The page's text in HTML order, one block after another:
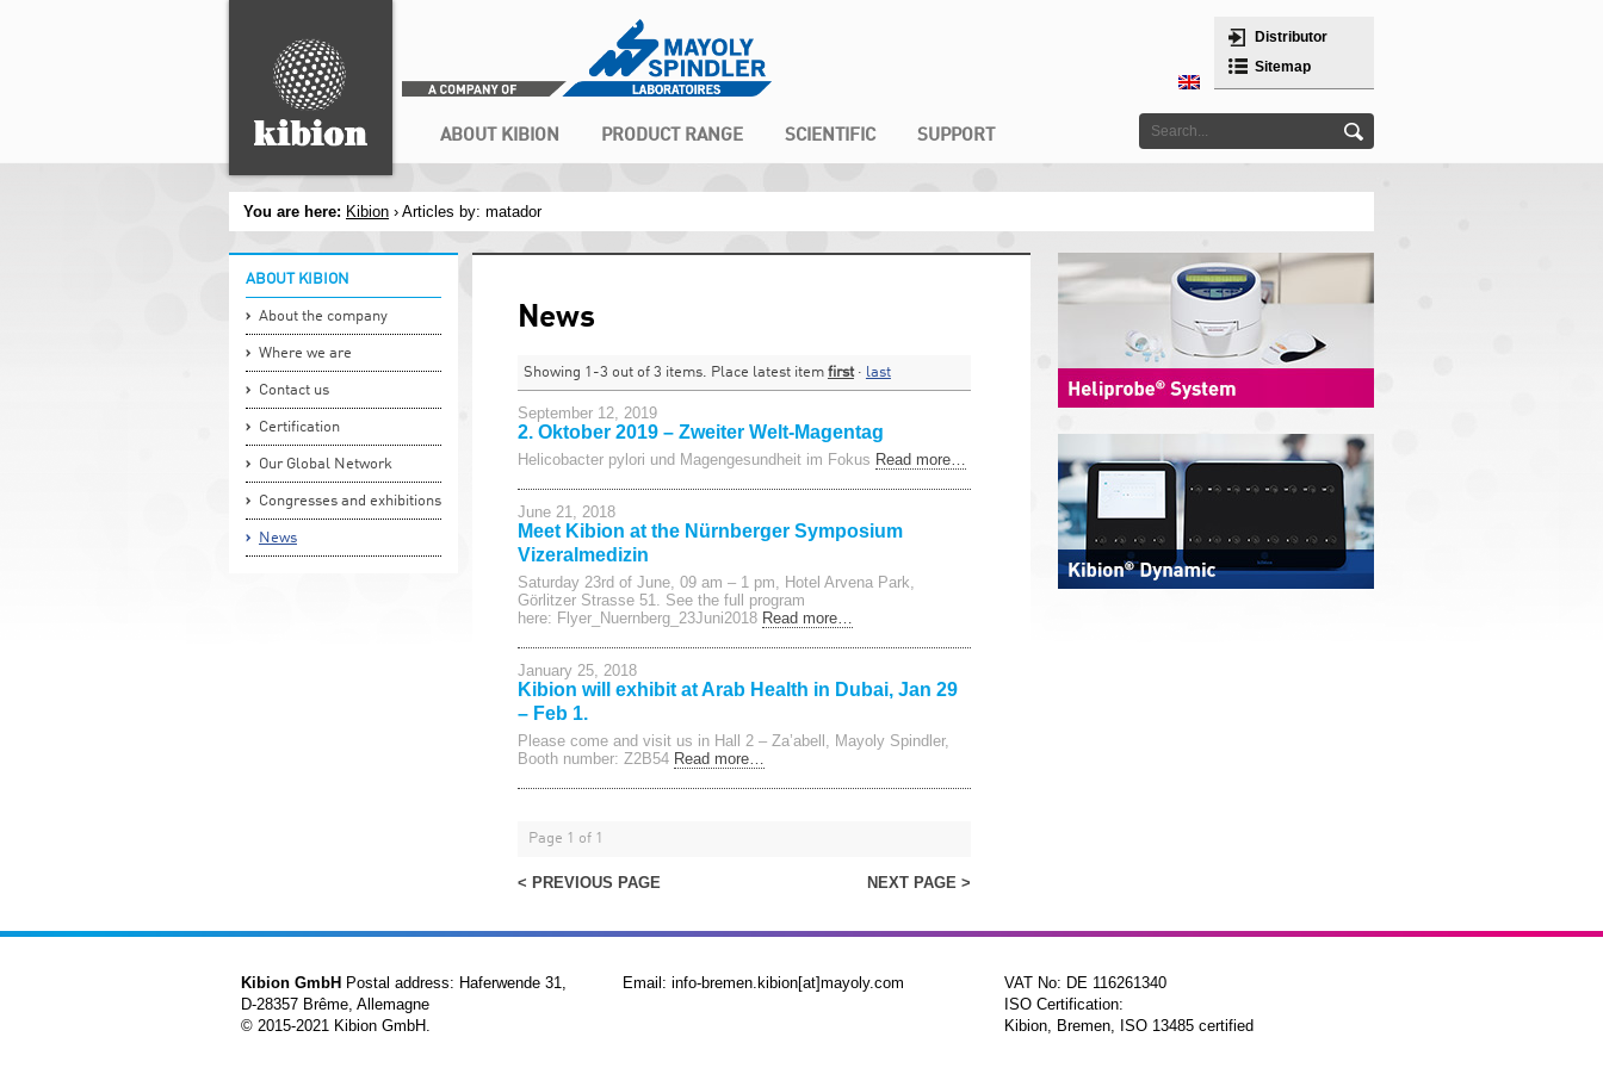
ABOUT KIBION PRODUCT RANGE SCIENTIFIC SUPPORT
Distributor
Sitemap
You are here: Kibion › Articles by: matador
ABOUT KIBION
About the company
Where we are
Contact us
Certification
Our Global Network
Congresses and exhibitions
News
News
Showing 1-3 out of 3 items. Place latest item first · last
September 12, 2019
2. Oktober 2019 – Zweiter Welt-Magentag
Helicobacter pylori und Magengesundheit im Fokus Read more…
June 21, 2018
Meet Kibion at the Nürnberger Symposium
Vizeralmedizin
Saturday 23rd of June, 09 am – 1 pm, Hotel Arvena Park,
Görlitzer Strasse 51. See the full program
here: Flyer_Nuernberg_23Juni2018 Read more…
January 25, 2018
Kibion will exhibit at Arab Health in Dubai, Jan 29
– Feb 1.
Please come and visit us in Hall 2 – Za’abell, Mayoly Spindler,
Booth number: Z2B54 Read more…
Page 1 of 1
< PREVIOUS PAGE NEXT PAGE >
Kibion GmbH Postal address: Haferwende 31,
D-28357 Brême, Allemagne
© 2015-2021 Kibion GmbH.
Email: info-bremen.kibion[at]mayoly.com
VAT No: DE 116261340
ISO Certification:
Kibion, Bremen, ISO 13485 certified